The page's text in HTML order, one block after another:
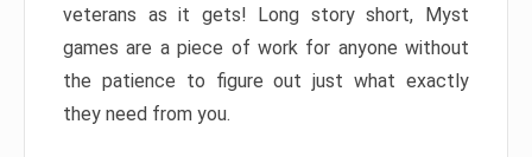
veterans as it gets! Long story short, Myst
games are a piece of work for anyone without
the patience to figure out just what exactly
they need from you.